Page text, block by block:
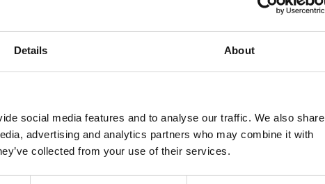
Details About
social media features and to analyse our traffic. We also share
advertising and analytics partners who may combine it with
collected from your use of their services.
3